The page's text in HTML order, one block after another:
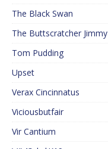
The Black Swan
The Buttscratcher Jimmy
Tom Pudding
Upset
Verax Cincinnatus
Viciousbutfair
Vir Cantium